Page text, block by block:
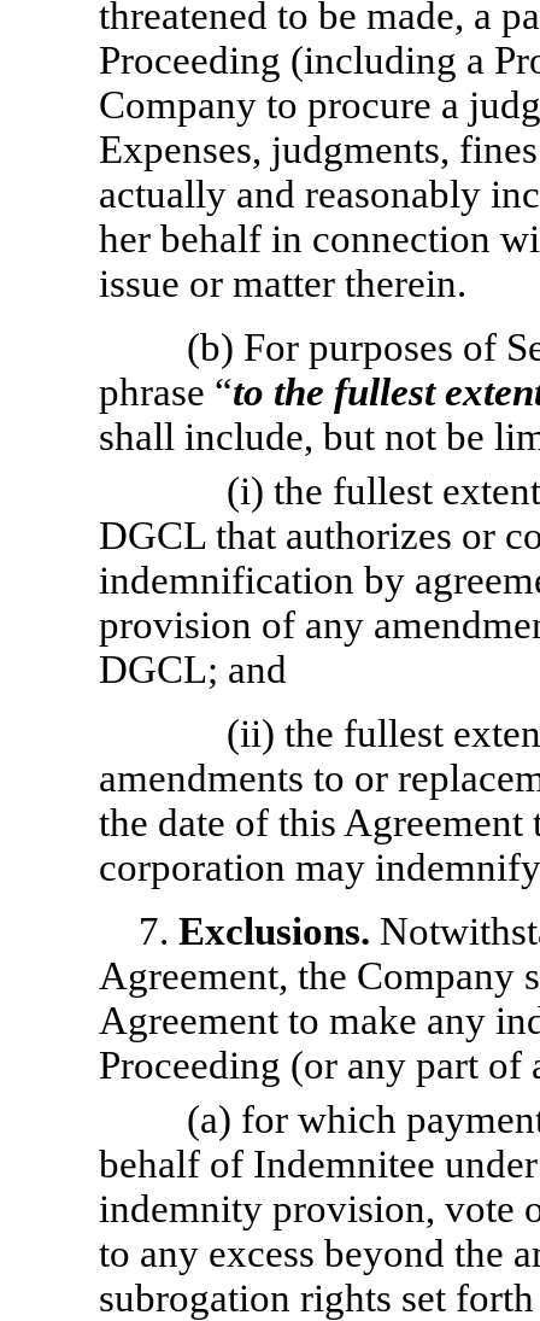
threatened to be made, a
Proceeding (including a
Company to procure a
Expenses, judgments,
actually and reasonably
her behalf in connection
issue or matter therein.
(b) For purposes of
phrase “to the fullest
shall include, but not be
(i) the fullest
DGCL that authorizes or
indemnification by
provision of any
DGCL; and
(ii) the fullest
amendments to or
the date of this
corporation may
7. Exclusions.
Agreement, the Company
Agreement to make any
Proceeding (or any part of
(a) for which
behalf of Indemnitee
indemnity provision, vote
to any excess beyond the
subrogation rights set